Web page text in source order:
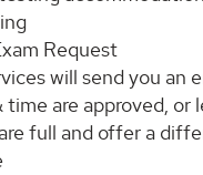
Request
will send you an
time are approved, or
full and offer a